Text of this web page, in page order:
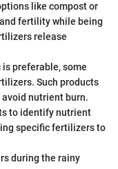
like compost or
fertility while being
release
preferable, some
Such products
nutrient burn.
to identify nutrient
specific fertilizers to
during the rainy